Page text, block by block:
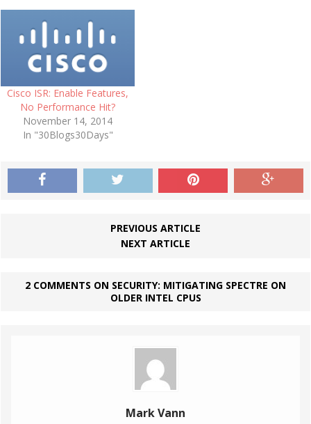
Cisco ISR: Enable Features,
No Performance Hit?
November 14, 2014
In "30Blogs30Days"
PREVIOUS ARTICLE
NEXT ARTICLE
2 COMMENTS ON SECURITY: MITIGATING SPECTRE ON
OLDER INTEL CPUS
Mark Vann